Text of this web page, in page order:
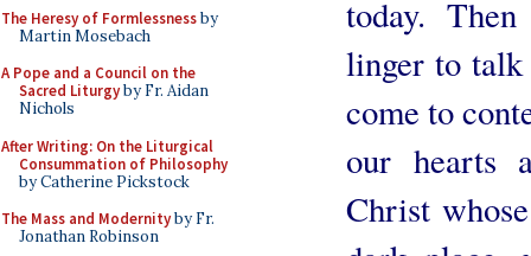
The Heresy of Formlessnessby
Martin Mosebach
A Pope and a Council on the
Sacred Liturgyby Fr. Aidan
Nichols
After Writing: On the Liturgical
Consummation of Philosophy
by Catherine Pickstock
The Mass and Modernityby Fr.
Jonathan Robinson
today.
linger to
come to
our hearts
Christ